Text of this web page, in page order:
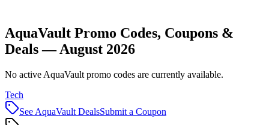
AquaVault Promo Codes, Coupons &
Deals — August 2026
No active AquaVault promo codes are currently available.
Tech
See AquaVault DealsSubmit a Coupon